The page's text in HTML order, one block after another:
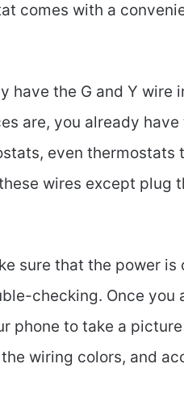
comes with a
have the G and Y wire
are, you already
even thermostats
wires except plug
sure that the power
checking. Once
phone to take a
wiring colors, and